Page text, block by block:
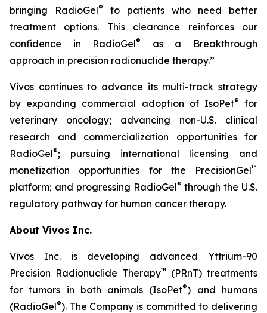
bringing RadioGel®
to patients who need better
treatment options. This clearance reinforces our
confidence in RadioGel®
as a Breakthrough
approach in precision radionuclide therapy.”
Vivos continues to advance its multi-track strategy
by expanding commercial adoption of IsoPet®
for
veterinary oncology; advancing non-U.S. clinical
research and commercialization opportunities for
RadioGel®; pursuing international licensing and
monetization opportunities for the PrecisionGel™
platform; and progressing RadioGel® through the U.S.
regulatory pathway for human cancer therapy.
About Vivos Inc.
Vivos Inc. is developing advanced Yttrium-90
Precision Radionuclide Therapy™
(PRnT) treatments
for tumors in both animals (IsoPet®) and humans
(RadioGel®). The Company is committed to delivering